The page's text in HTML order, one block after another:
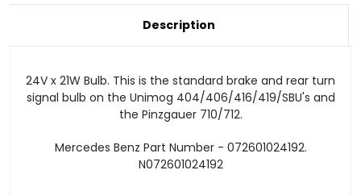
Description
24V x 21W Bulb. This is the standard brake and rear turn
signal bulb on the Unimog 404/406/416/419/SBU's and
the Pinzgauer 710/712.
Mercedes Benz Part Number - 072601024192.
N072601024192